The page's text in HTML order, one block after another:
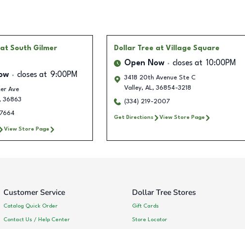
at South Gilmer
closes at 9:00PM
Ave
36863
View Store Page
Dollar Tree at Village Square
Open Now closes at 10:00PM
3418 20th Avenue Ste C
Valley, AL, 36854-3218
(334) 219-2007
Get Directions View Store Page
Customer Service
Catalog Quick Order
Contact Us / Help Center
Dollar Tree Stores
Gift Cards
Store Locator